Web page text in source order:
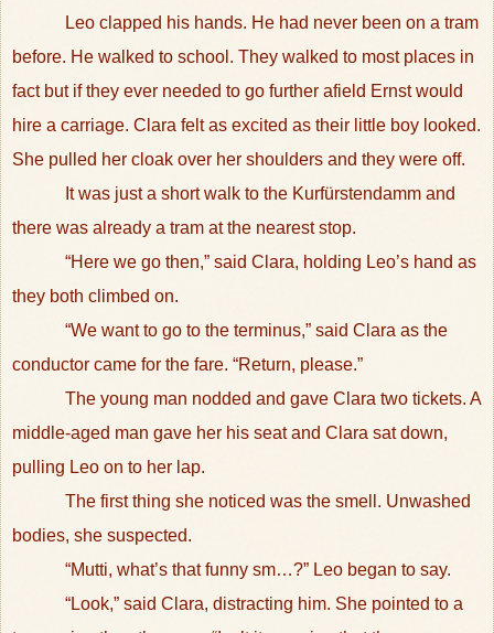
Leo clapped his hands. He had never been on a tram
before. He walked to school. They walked to most places in
fact but if they ever needed to go further afield Ernst would
hire a carriage. Clara felt as excited as their little boy looked.
She pulled her cloak over her shoulders and they were off.
It was just a short walk to the Kurfürstendamm and
there was already a tram at the nearest stop.
“Here we go then,” said Clara, holding Leo’s hand as
they both climbed on.
“We want to go to the terminus,” said Clara as the
conductor came for the fare. “Return, please.”
The young man nodded and gave Clara two tickets. A
middle-aged man gave her his seat and Clara sat down,
pulling Leo on to her lap.
The first thing she noticed was the smell. Unwashed
bodies, she suspected.
“Mutti, what’s that funny sm…?” Leo began to say.
“Look,” said Clara, distracting him. She pointed to a